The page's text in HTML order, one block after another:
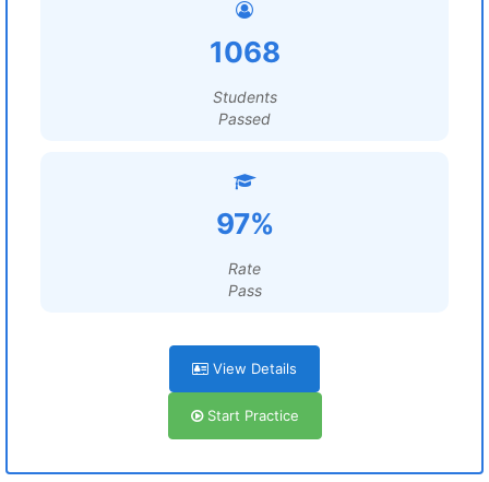
1068
Students
Passed
97%
Rate
Pass
View Details
Start Practice